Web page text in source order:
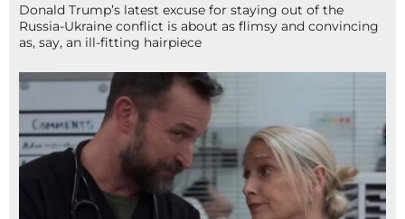
Donald Trump’s latest excuse for staying out of the
Russia-Ukraine conflict is about as flimsy and convincing
as, say, an ill-fitting hairpiece